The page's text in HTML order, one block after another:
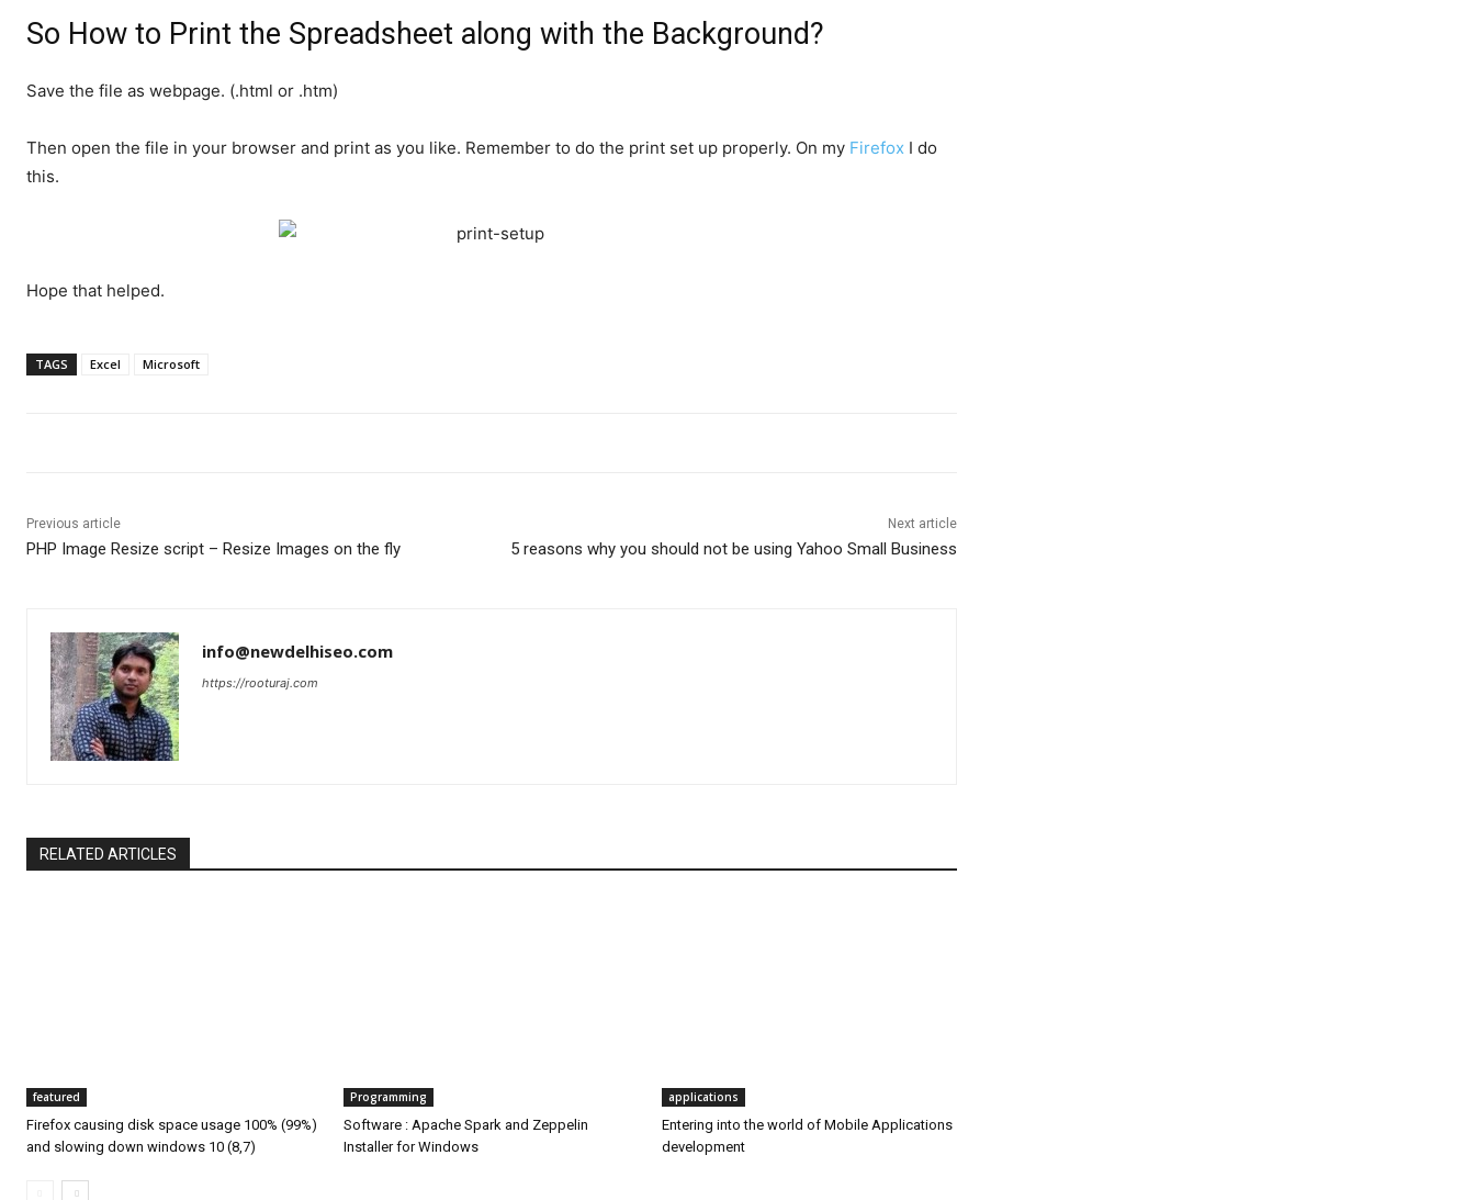
So How to Print the Spreadsheet along with the Background?
Save the file as webpage. (.html or .htm)
Then open the file in your browser and print as you like. Remember to do the print set up properly. On my Firefox I do
this.
Hope that helped.
TAGS Excel Microsoft
Previous article
PHP Image Resize script – Resize Images on the fly
Next article
5 reasons why you should not be using Yahoo Small Business
info@newdelhiseo.com
https://rooturaj.com
RELATED ARTICLES
featured
Firefox causing disk space usage 100% (99%)
and slowing down windows 10 (8,7)
Programming
Software : Apache Spark and Zeppelin
Installer for Windows
applications
Entering into the world of Mobile Applications
development